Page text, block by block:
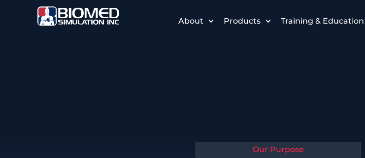
About Products Training & Education
Our Purpose